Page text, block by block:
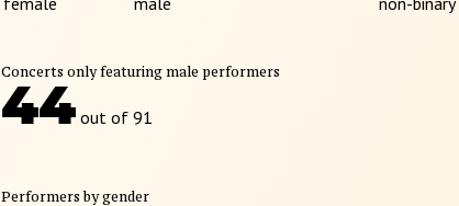
Concerts only featuring male performers
44 out of 91
Performers by gender